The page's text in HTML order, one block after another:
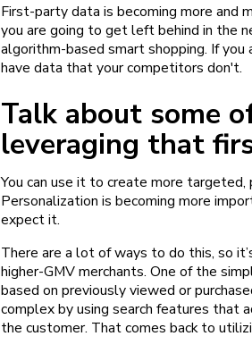
First-party data is becoming more and
you are going to get left behind in the
algorithm-based smart shopping. If
have data that your competitors don't.
Talk about some
leveraging that
You can use it to create more targeted,
Personalization is becoming more
expect it.
There are a lot of ways to do this, so
higher-GMV merchants. One of the
based on previously viewed or
complex by using search features that
the customer. That comes back to